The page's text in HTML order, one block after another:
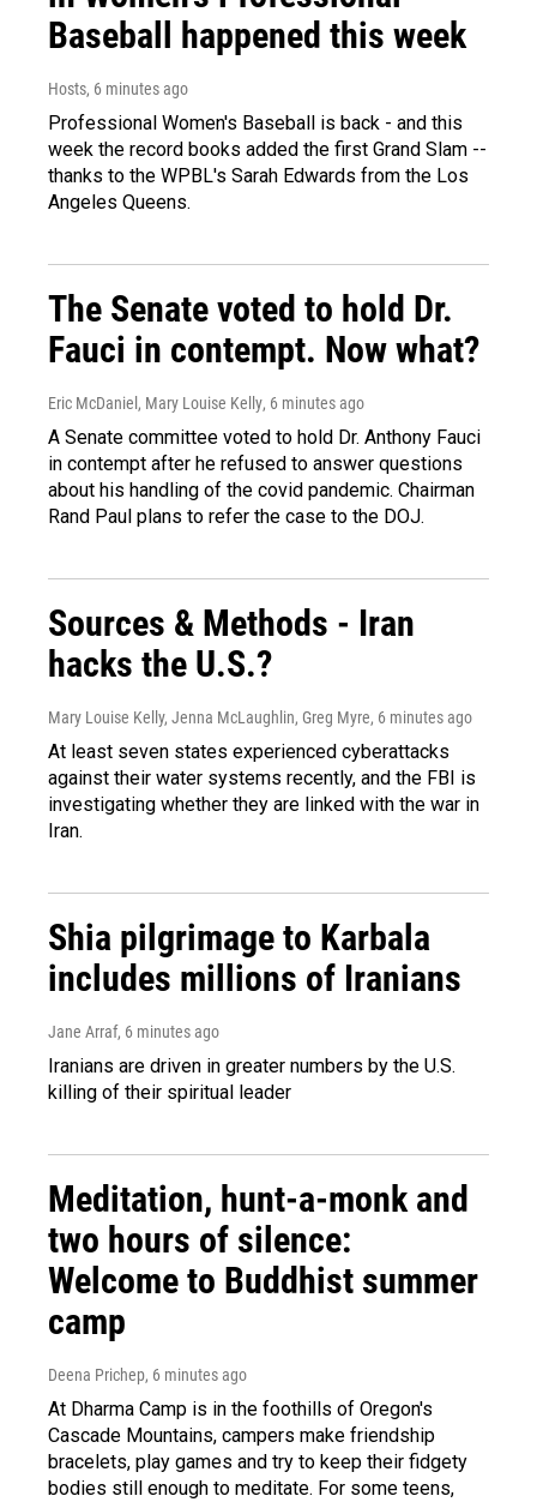
Baseball happened this week
Hosts, 6 minutes ago
Professional Women's Baseball is back - and this
week the record books added the first Grand Slam --
thanks to the WPBL's Sarah Edwards from the Los
Angeles Queens.
The Senate voted to hold Dr.
Fauci in contempt. Now what?
Eric McDaniel, Mary Louise Kelly, 6 minutes ago
A Senate committee voted to hold Dr. Anthony Fauci
in contempt after he refused to answer questions
about his handling of the covid pandemic. Chairman
Rand Paul plans to refer the case to the DOJ.
Sources & Methods - Iran
hacks the U.S.?
Mary Louise Kelly, Jenna McLaughlin, Greg Myre, 6 minutes ago
At least seven states experienced cyberattacks
against their water systems recently, and the FBI is
investigating whether they are linked with the war in
Iran.
Shia pilgrimage to Karbala
includes millions of Iranians
Jane Arraf, 6 minutes ago
Iranians are driven in greater numbers by the U.S.
killing of their spiritual leader
Meditation, hunt-a-monk and
two hours of silence:
Welcome to Buddhist summer
camp
Deena Prichep, 6 minutes ago
At Dharma Camp is in the foothills of Oregon's
Cascade Mountains, campers make friendship
bracelets, play games and try to keep their fidgety
bodies still enough to meditate. For some teens,